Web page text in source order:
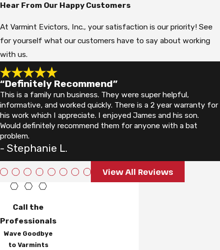
Hear From Our Happy Customers
At Varmint Evictors, Inc., your satisfaction is our priority! See
for yourself what our customers have to say about working
with us.
“Definitely Recommend”
This is a family run business. They were super helpful,
informative, and worked quickly. There is a 2 year warranty for
his work which I appreciate. I enjoyed James and his son.
Would definitely recommend them for anyone with a bat
problem.
- Stephanie L.
View All Reviews
Call the
Professionals
Wave Goodbye
to Varmints